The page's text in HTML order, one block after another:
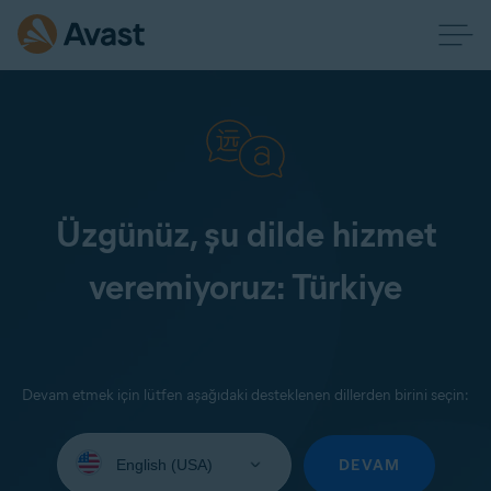
Üzgünüz, şu dilde hizmet
veremiyoruz: Türkiye
Devam etmek için lütfen aşağıdaki desteklenen dillerden birini seçin:
your
DEVAM